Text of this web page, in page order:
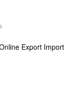
Export Import